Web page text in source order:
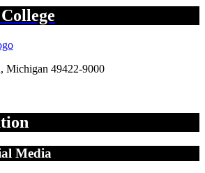
, Michigan 49422-9000
Media